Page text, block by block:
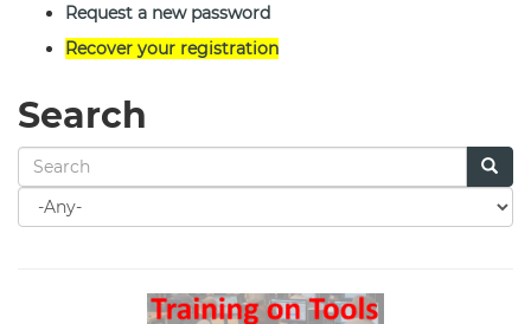
Request a new password
Recover your registration
Search
Search
for